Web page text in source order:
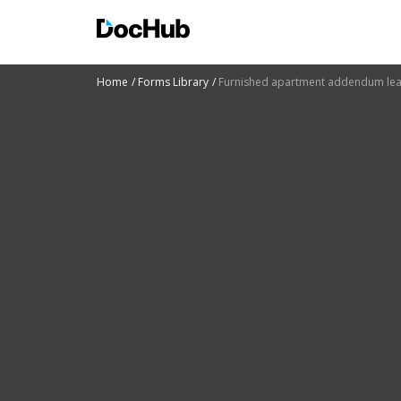
Home Forms Library Furnished apartment addendum